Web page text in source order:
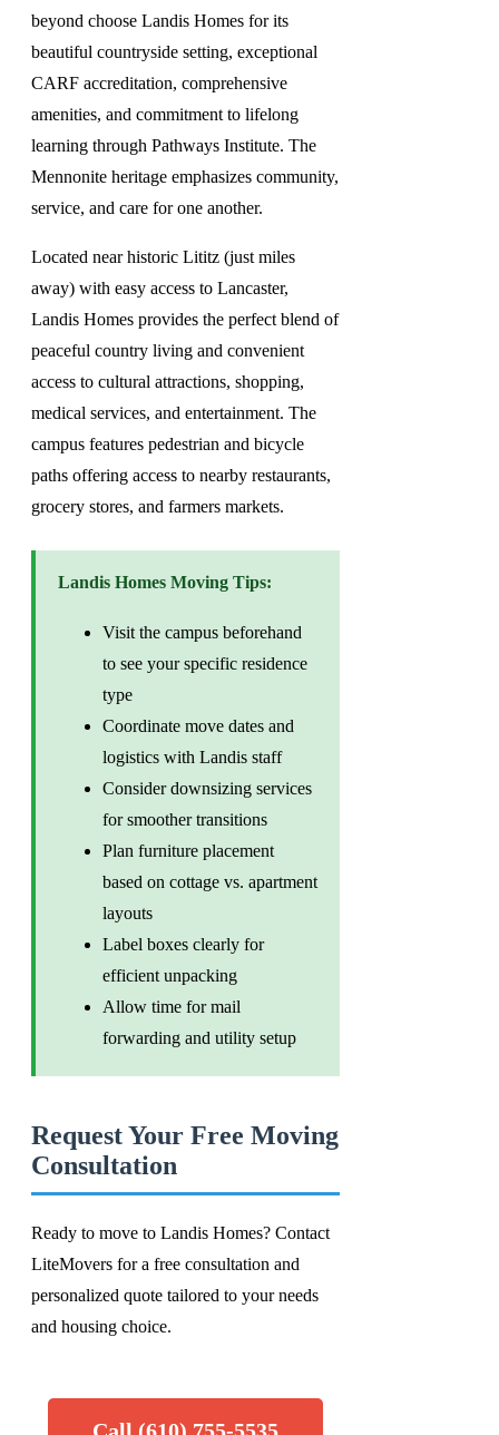
beyond choose Landis Homes for its
beautiful countryside setting, exceptional
CARF accreditation, comprehensive
amenities, and commitment to lifelong
learning through Pathways Institute. The
Mennonite heritage emphasizes community,
service, and care for one another.
Located near historic Lititz (just miles
away) with easy access to Lancaster,
Landis Homes provides the perfect blend of
peaceful country living and convenient
access to cultural attractions, shopping,
medical services, and entertainment. The
campus features pedestrian and bicycle
paths offering access to nearby restaurants,
grocery stores, and farmers markets.
Landis Homes Moving Tips:
Visit the campus beforehand
to see your specific residence
type
Coordinate move dates and
logistics with Landis staff
Consider downsizing services
for smoother transitions
Plan furniture placement
based on cottage vs. apartment
layouts
Label boxes clearly for
efficient unpacking
Allow time for mail
forwarding and utility setup
Request Your Free Moving
Consultation
Ready to move to Landis Homes? Contact
LiteMovers for a free consultation and
personalized quote tailored to your needs
and housing choice.